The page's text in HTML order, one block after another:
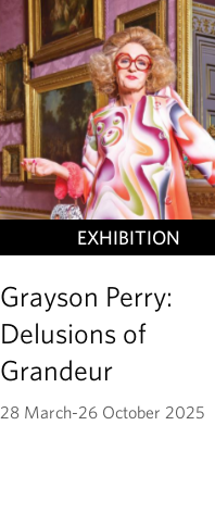
EXHIBITION
Grayson Perry:
Delusions of
Grandeur
28 March-26 October 2025